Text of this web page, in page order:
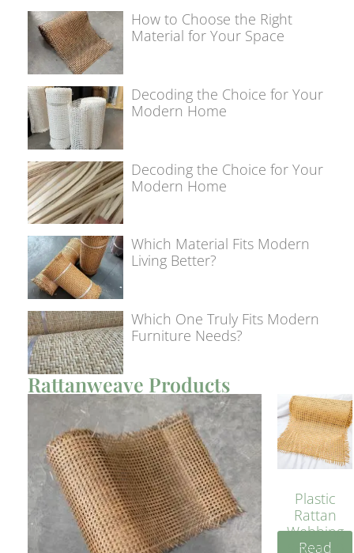
How to Choose the Right
Material for Your Space
Decoding the Choice for Your
Modern Home
Decoding the Choice for Your
Modern Home
Which Material Fits Modern
Living Better?
Which One Truly Fits Modern
Furniture Needs?
Rattanweave Products
Plastic
Rattan
Webbing
Sheet 40
Read